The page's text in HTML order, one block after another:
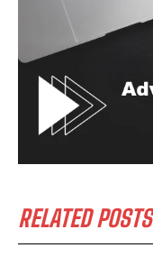
RELATED POSTS